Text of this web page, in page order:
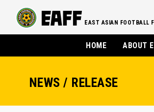
EAST ASIAN FOOTBALL
HOME ABOUT
NEWS / RELEASE